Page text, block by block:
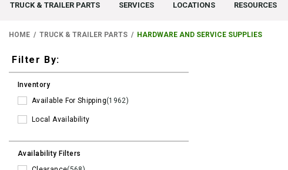
TRUCK & TRAILER PARTS SERVICES LOCATIONS RESOURCES
HOME TRUCK & TRAILER PARTS HARDWARE AND SERVICE SUPPLIES
Filters
Filter By:
Inventory
Available For Shipping(1962)
Local Availability
Availability Filters